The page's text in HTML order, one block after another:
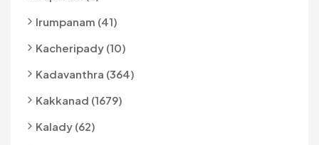
Irumpanam (41)
Kacheripady (10)
Kadavanthra (364)
Kakkanad (1679)
Kalady (62)